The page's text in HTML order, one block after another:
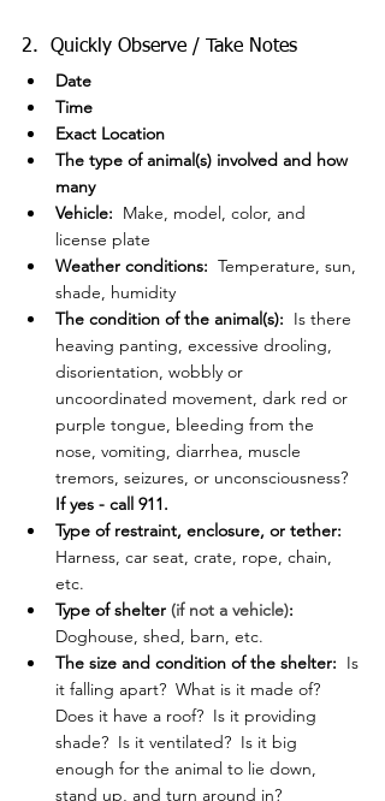
2.  Quickly Observe / Take Notes
Date
Time
Exact Location
The type of animal(s) involved and how
many
Vehicle:
  Make, model, color, and
license plate
Weather conditions: Temperature, sun,
shade, humidity
The condition of the animal(s):
  Is there
heaving panting, excessive drooling,
disorientation, wobbly or
uncoordinated movement, dark red or
purple tongue, bleeding from the
nose, vomiting, diarrhea, muscle
tremors, seizures, or unconsciousness?
If yes - call 911.
Type of restraint, enclosure, or tether:
Harness, car seat, crate, rope, chain,
etc.
Type of shelter (if not a vehicle):
Doghouse, shed, barn, etc.
The size and condition of the shelter: Is
it falling apart?  What is it made of?
Does it have a roof?  Is it providing
shade?  Is it ventilated?  Is it big
enough for the animal to lie down,
stand up, and turn around in?